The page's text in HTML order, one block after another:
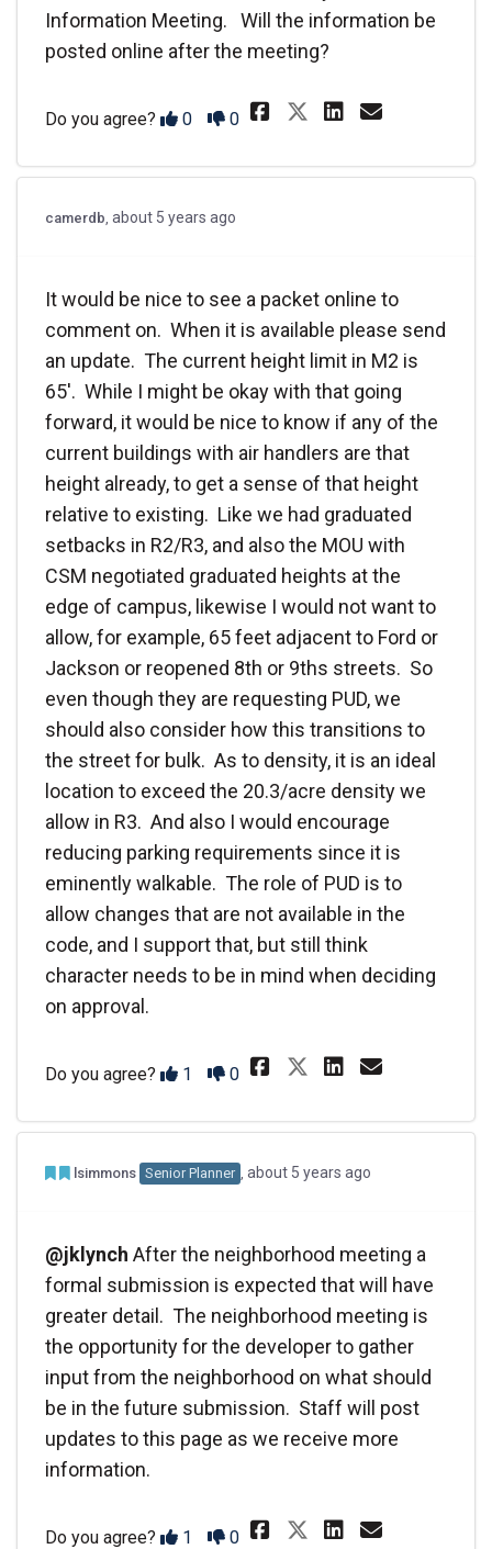
Information Meeting. Will the information be
posted online after the meeting?
Do you agree? Agree
0 Disagree
0 Share We will
Share We
Share
Email
camerdb about 5 years ago
It would be nice to see a packet online to
comment on. When it is available please send
an update. The current height limit in M2 is
65'. While I might be okay with that going
forward, it would be nice to know if any of the
current buildings with air handlers are that
height already, to get a sense of that height
relative to existing. Like we had graduated
setbacks in R2/R3, and also the MOU with
CSM negotiated graduated heights at the
edge of campus, likewise I would not want to
allow, for example, 65 feet adjacent to Ford or
Jackson or reopened 8th or 9ths streets. So
even though they are requesting PUD, we
should also consider how this transitions to
the street for bulk. As to density, it is an ideal
location to exceed the 20.3/acre density we
allow in R3. And also I would encourage
reducing parking requirements since it is
eminently walkable. The role of PUD is to
allow changes that are not available in the
code, and I support that, but still think
character needs to be in mind when deciding
on approval.
Do you agree? Agree
1 Disagree
0 Share It
Share It
Share It
Email
Admin Commented
Team member commented
lsimmons Senior Planner about 5 years ago
@jklynch After the neighborhood meeting a
formal submission is expected that will have
greater detail. The neighborhood meeting is
the opportunity for the developer to gather
input from the neighborhood on what should
be in the future submission. Staff will post
updates to this page as we receive more
information.
Do you agree? Agree
1 Disagree
0 Share
ShareShare
Email